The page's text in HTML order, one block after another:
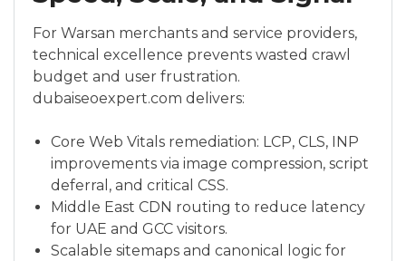
For Warsan merchants and service providers,
technical excellence prevents wasted crawl
budget and user frustration.
dubaiseoexpert.com delivers:
Core Web Vitals remediation: LCP, CLS, INP
improvements via image compression, script
deferral, and critical CSS.
Middle East CDN routing to reduce latency
for UAE and GCC visitors.
Scalable sitemaps and canonical logic for